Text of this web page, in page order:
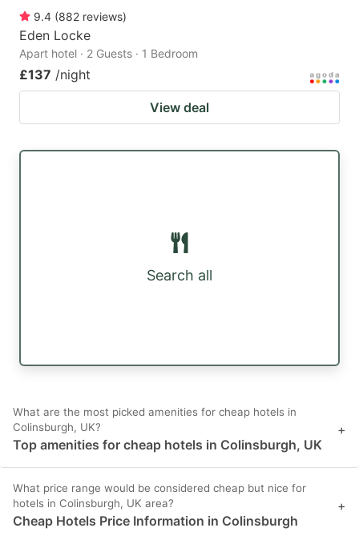
9.4 (882 reviews)
Eden Locke
Apart hotel · 2 Guests · 1 Bedroom
£137 /night
View deal
Search all
What are the most picked amenities for cheap hotels in
Colinsburgh, UK?
Top amenities for cheap hotels in Colinsburgh, UK
+
What price range would be considered cheap but nice for
hotels in Colinsburgh, UK area?
Cheap Hotels Price Information in Colinsburgh
+